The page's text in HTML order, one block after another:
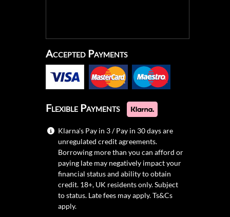
Accepted Payments
Flexible Payments
Klarna's Pay in 3 / Pay in 30 days are
unregulated credit agreements.
Borrowing more than you can afford or
paying late may negatively impact your
financial status and ability to obtain
credit. 18+, UK residents only. Subject
to status. Late fees may apply.Ts&Cs
apply.